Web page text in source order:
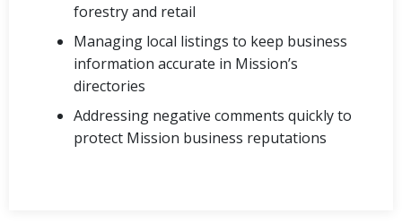
forestry and retail
Managing local listings to keep business
information accurate in Mission’s
directories
Addressing negative comments quickly to
protect Mission business reputations